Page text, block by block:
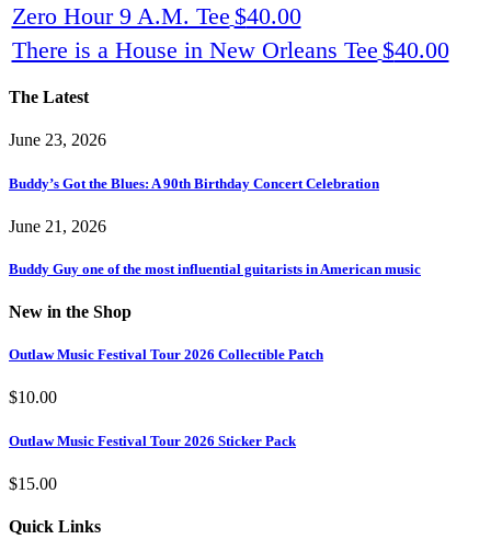
Zero Hour 9 A.M. Tee $40.00
There is a House in New Orleans Tee $40.00
The Latest
June 23, 2026
Buddy’s Got the Blues: A 90th Birthday Concert Celebration
June 21, 2026
Buddy Guy one of the most influential guitarists in American music
New in the Shop
Outlaw Music Festival Tour 2026 Collectible Patch
$10.00
Outlaw Music Festival Tour 2026 Sticker Pack
$15.00
Quick Links